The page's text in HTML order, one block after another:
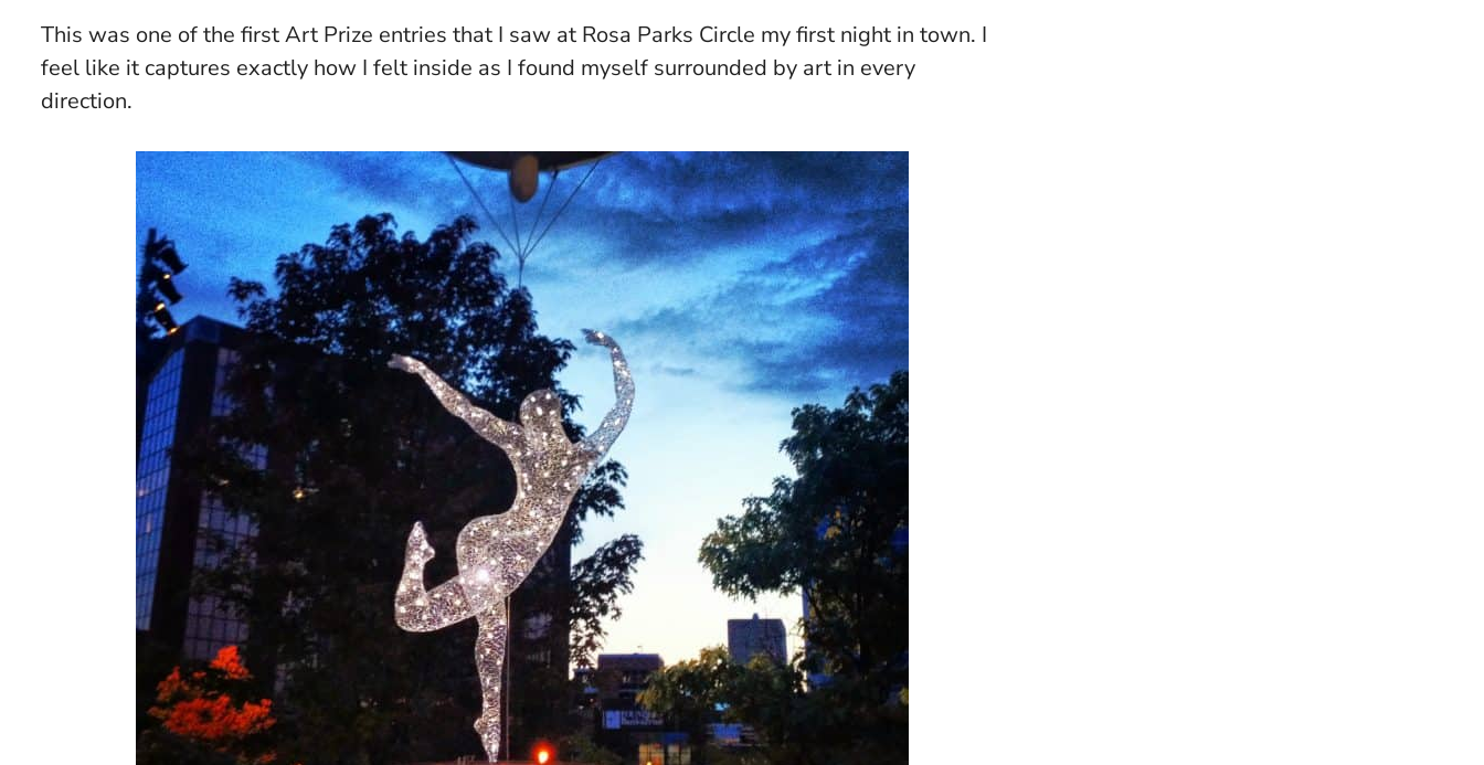
This was one of the first Art Prize entries that I saw at Rosa Parks Circle my first night in town. I
feel like it captures exactly how I felt inside as I found myself surrounded by art in every
direction.